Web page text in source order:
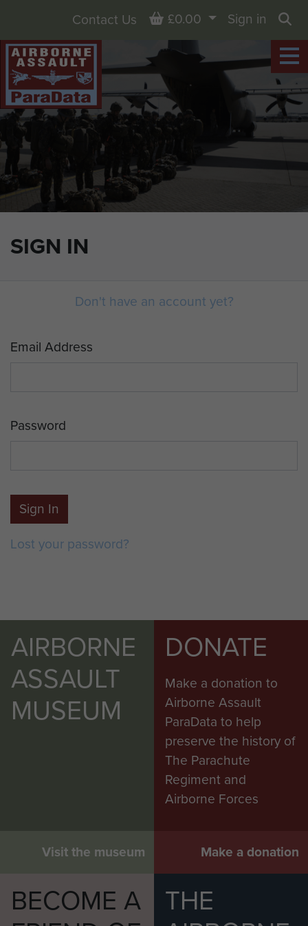
SIGN IN
Contact Us Basket
£0.00
Sign in
Don't have an account yet?
Email Address
Password
Sign In
Lost your password?
AIRBORNE
ASSAULT
MUSEUM
Visit the museum
DONATE
Make a donation to
Airborne Assault
ParaData to help
preserve the history of
The Parachute
Regiment and
Airborne Forces
Make a donation
BECOME A
THE